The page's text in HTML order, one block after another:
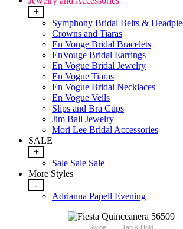
+
Symphony Bridal Belts &
Crowns and Tiaras
En Vouge Bridal Bracelets
EnVouge Bridal Earrings
En Vogue Bridal Jewelry
En Vogue Tiaras
En Vogue Bridal Necklaces
En Vogue Veils
Slips and Bra Cups
Jim Ball Jewelry
Mori Lee Bridal Accessories
SALE
+
Sale Sale Sale
More Styles
-
Adrianna Papell Evening
Swipe Tap & Hold